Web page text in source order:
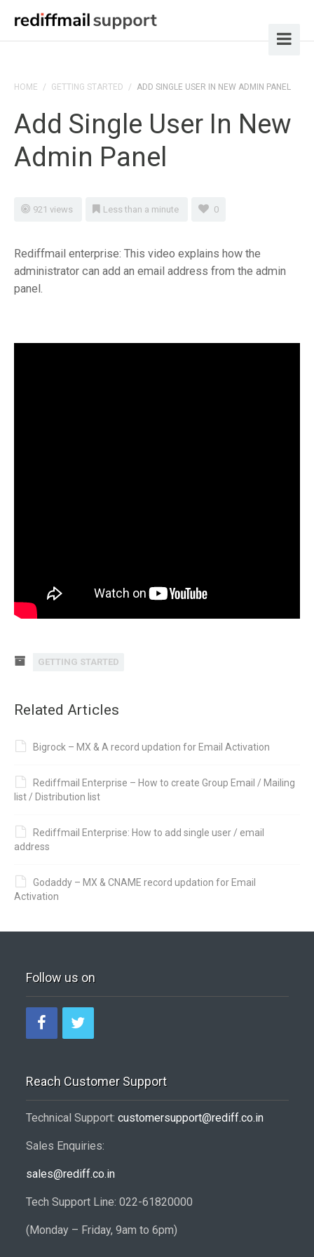
HOME / GETTING STARTED / ADD SINGLE USER IN NEW ADMIN PANEL
Add Single User In New
Admin Panel
921 views Less than a minute 0
Rediffmail enterprise: This video explains how the
administrator can add an email address from the admin
panel.
GETTING STARTED
Related Articles
Bigrock – MX & A record updation for Email Activation
Rediffmail Enterprise – How to create Group Email / Mailing
list / Distribution list
Rediffmail Enterprise: How to add single user / email
address
Godaddy – MX & CNAME record updation for Email
Activation
Follow us on
Reach Customer Support
Technical Support: customersupport@rediff.co.in
Sales Enquiries:
sales@rediff.co.in
Tech Support Line: 022-61820000
(Monday – Friday, 9am to 6pm)